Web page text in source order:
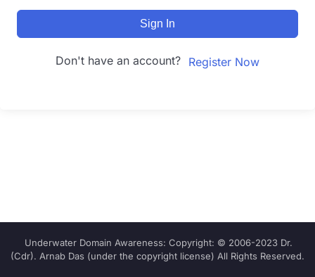
Sign In
Don't have an account? Register Now
Underwater Domain Awareness: Copyright: © 2006-2023 Dr.
(Cdr). Arnab Das (under the copyright license) All Rights Reserved.